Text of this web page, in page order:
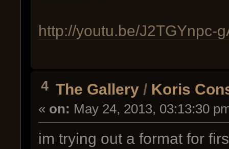
http://youtu.be/J2TGYnpc-
4 The Gallery / Koris
« on: May 24, 2013, 03:13:30
im trying out a format for